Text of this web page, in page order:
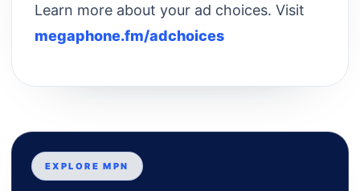
Learn more about your ad choices. Visit
megaphone.fm/adchoices
EXPLORE MPN